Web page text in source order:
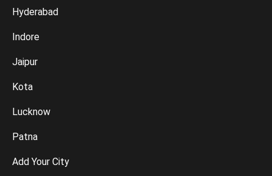
Hyderabad
Indore
Jaipur
Kota
Lucknow
Patna
Add Your City